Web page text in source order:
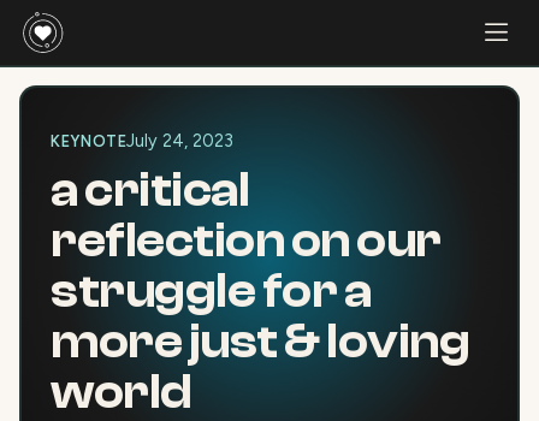
KEYNOTEJuly 24, 2023
a critical
reflection on our
struggle for a
more just & loving
world